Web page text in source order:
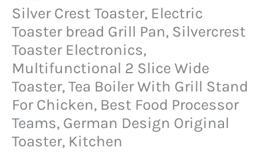
Silver Crest Toaster, Electric
Toaster bread Grill Pan, Silvercrest
Toaster Electronics,
Multifunctional 2 Slice Wide
Toaster, Tea Boiler With Grill Stand
For Chicken, Best Food Processor
Teams, German Design Original
Toaster, Kitchen
Original
price
was:
Rs.6,000.
Current
price
is:
Rs.4,499.
Silver
Crest
Toaster,
Electric
bread
Grill
Pan,
Silvercrest